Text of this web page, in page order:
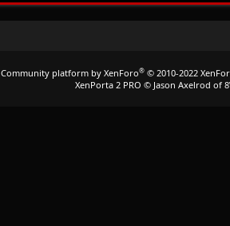
Community platform by XenForo® © 2010-2022
XenPorta 2 PRO © Jason Axelrod of